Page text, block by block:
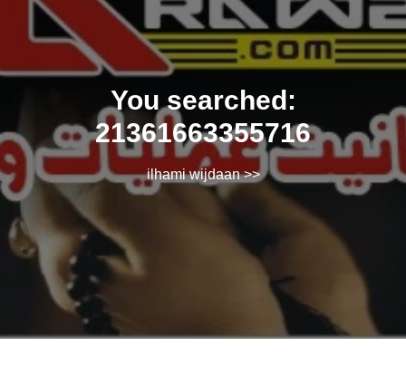
You searched:
21361663355716
ilhami wijdaan>>